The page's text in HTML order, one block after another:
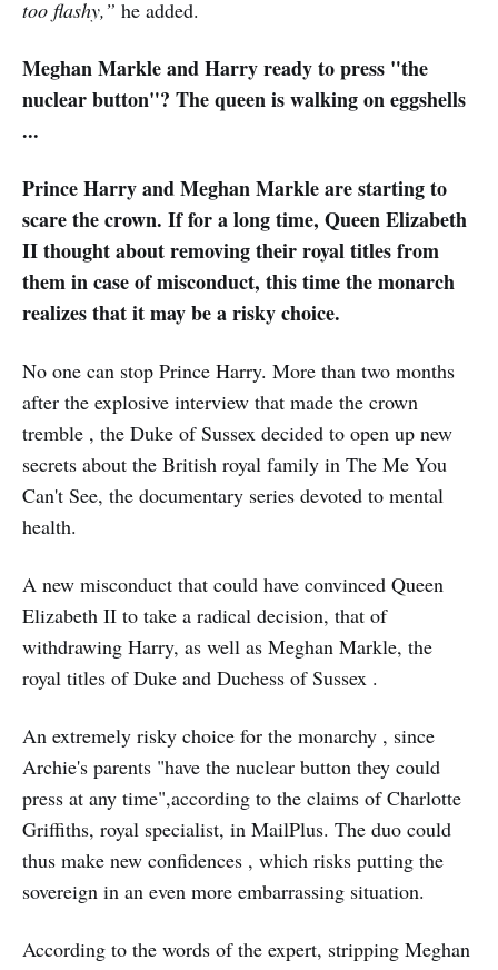
too flashy,” he added.
Meghan Markle and Harry ready to press "the
nuclear button"? The queen is walking on eggshells
...
Prince Harry and Meghan Markle are starting to
scare the crown. If for a long time, Queen Elizabeth
II thought about removing their royal titles from
them in case of misconduct, this time the monarch
realizes that it may be a risky choice.
No one can stop Prince Harry. More than two months
after the explosive interview that made the crown
tremble , the Duke of Sussex decided to open up new
secrets about the British royal family in The Me You
Can't See, the documentary series devoted to mental
health.
A new misconduct that could have convinced Queen
Elizabeth II to take a radical decision, that of
withdrawing Harry, as well as Meghan Markle, the
royal titles of Duke and Duchess of Sussex .
An extremely risky choice for the monarchy , since
Archie's parents "have the nuclear button they could
press at any time",according to the claims of Charlotte
Griffiths, royal specialist, in MailPlus. The duo could
thus make new confidences , which risks putting the
sovereign in an even more embarrassing situation.
According to the words of the expert, stripping Meghan